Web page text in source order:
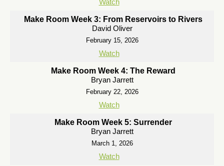
Watch
Make Room Week 3: From Reservoirs to Rivers
David Oliver
February 15, 2026
Watch
Make Room Week 4: The Reward
Bryan Jarrett
February 22, 2026
Watch
Make Room Week 5: Surrender
Bryan Jarrett
March 1, 2026
Watch